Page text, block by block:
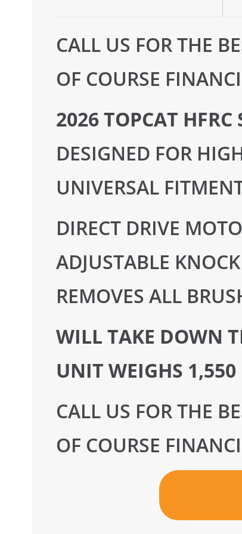
CALL US FOR THE
OF COURSE
2026 TOPCAT HFRC
DESIGNED FOR
UNIVERSAL
DIRECT DRIVE
ADJUSTABLE
REMOVES ALL
WILL TAKE DOWN
UNIT WEIGHS
CALL US FOR THE
OF COURSE